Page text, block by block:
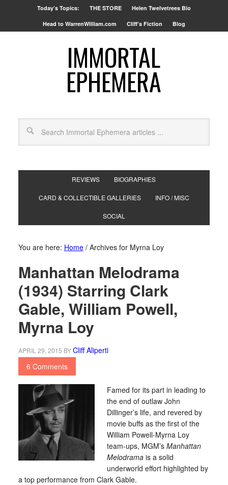
Today’s Topics: THE STORE Helen Twelvetrees Bio
Head to WarrenWilliam.com Cliff’s Fiction Blog
IMMORTAL
EPHEMERA
REVIEWS BIOGRAPHIES
CARD & COLLECTIBLE GALLERIES INFO / MISC
SOCIAL
You are here: Home /Archives for Myrna Loy
Manhattan Melodrama
(1934) Starring Clark
Gable, William Powell,
Myrna Loy
APRIL 29, 2015 BYCliff Aliperti
6 Comments
Famed for its part in leading to
the end of outlaw John
Dillinger’s life, and revered by
movie buffs as the first of the
William Powell-Myrna Loy
team-ups, MGM’s Manhattan
Melodramais a solid
underworld effort highlighted by
a top performance from Clark Gable.